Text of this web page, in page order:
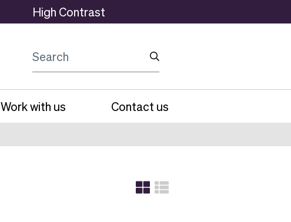
High Contrast
Work with us Contact us